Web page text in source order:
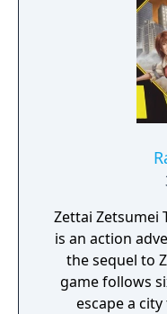
Zettai Zetsumei
is an action
the sequel to
game follows
escape a